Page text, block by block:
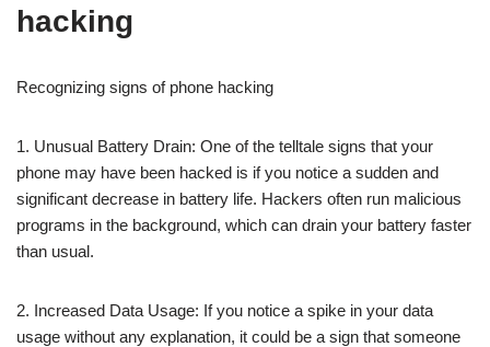
hacking
Recognizing signs of phone hacking
1. Unusual Battery Drain: One of the telltale signs that your
phone may have been hacked is if you notice a sudden and
significant decrease in battery life. Hackers often run malicious
programs in the background, which can drain your battery faster
than usual.
2. Increased Data Usage: If you notice a spike in your data
usage without any explanation, it could be a sign that someone